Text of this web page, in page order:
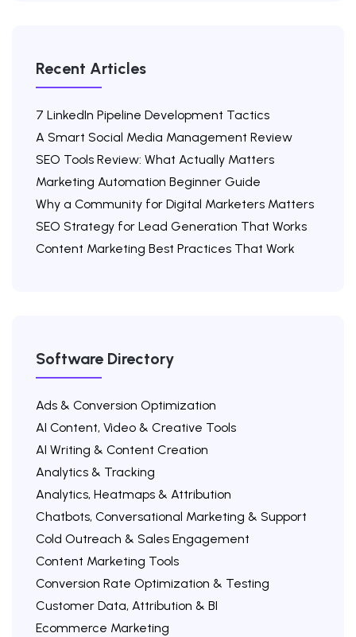
Recent Articles
7 LinkedIn Pipeline Development Tactics
A Smart Social Media Management Review
SEO Tools Review: What Actually Matters
Marketing Automation Beginner Guide
Why a Community for Digital Marketers Matters
SEO Strategy for Lead Generation That Works
Content Marketing Best Practices That Work
Software Directory
Ads & Conversion Optimization
AI Content, Video & Creative Tools
AI Writing & Content Creation
Analytics & Tracking
Analytics, Heatmaps & Attribution
Chatbots, Conversational Marketing & Support
Cold Outreach & Sales Engagement
Content Marketing Tools
Conversion Rate Optimization & Testing
Customer Data, Attribution & BI
Ecommerce Marketing